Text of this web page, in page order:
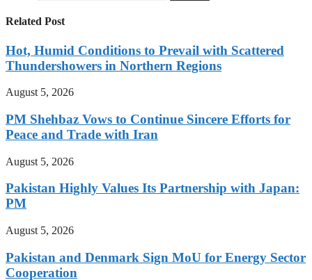
Related Post
Hot, Humid Conditions to Prevail with Scattered
Thundershowers in Northern Regions
August 5, 2026
PM Shehbaz Vows to Continue Sincere Efforts for
Peace and Trade with Iran
August 5, 2026
Pakistan Highly Values Its Partnership with Japan:
PM
August 5, 2026
Pakistan and Denmark Sign MoU for Energy Sector
Cooperation